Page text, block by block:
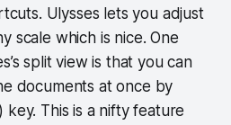
Ulysses lets you adjust
scale which is nice. One
split view is that you can
documents at once by
This is a nifty feature